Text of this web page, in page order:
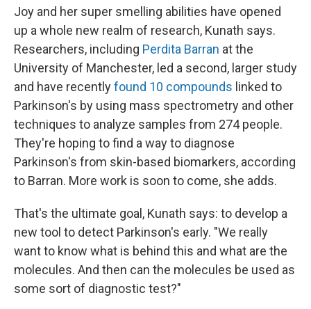
Joy and her super smelling abilities have opened
up a whole new realm of research, Kunath says.
Researchers, including Perdita Barran at the
University of Manchester, led a second, larger study
and have recentlyfound 10 compounds linked to
Parkinson's by using mass spectrometry and other
techniques to analyze samples from 274 people.
They're hoping to find a way to diagnose
Parkinson's from skin-based biomarkers, according
to Barran. More work is soon to come, she adds.
That's the ultimate goal, Kunath says: to develop a
new tool to detect Parkinson's early. "We really
want to know what is behind this and what are the
molecules. And then can the molecules be used as
some sort of diagnostic test?"